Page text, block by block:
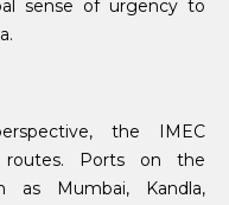
sense of urgency to
the IMEC
routes. Ports on the
as Mumbai, Kandla,